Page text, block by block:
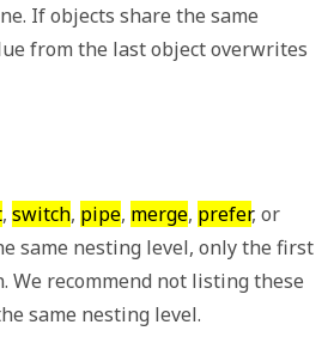
If objects share the same
from the last object overwrites
, switch, pipe, merge, prefer, or
same nesting level, only the first
We recommend not listing these
same nesting level.